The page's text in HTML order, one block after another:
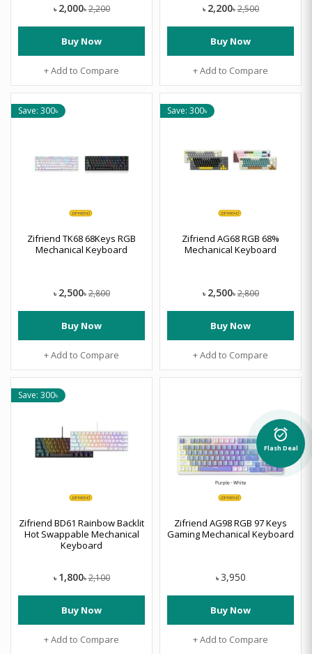
৳ 2,000৳ 2,200
Buy Now
+ Add to Compare
৳ 2,200৳ 2,500
Buy Now
+ Add to Compare
Save: 300৳
Zifriend TK68 68Keys RGB
Mechanical Keyboard
৳ 2,500৳ 2,800
Buy Now
+ Add to Compare
Save: 300৳
Zifriend AG68 RGB 68%
Mechanical Keyboard
৳ 2,500৳ 2,800
Buy Now
+ Add to Compare
Save: 300৳
Zifriend BD61 Rainbow Backlit
Hot Swappable Mechanical
Keyboard
৳ 1,800৳ 2,100
Buy Now
+ Add to Compare
Zifriend AG98 RGB 97 Keys
Gaming Mechanical Keyboard
৳ 3,950
Buy Now
+ Add to Compare
alarm_on
Flash Deal